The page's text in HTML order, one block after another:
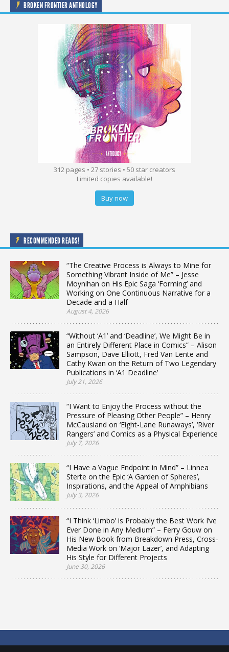
BROKEN FRONTIER ANTHOLOGY
312 pages • 27 stories • 50 star creators
Limited copies available!
Buy now
RECOMMENDED READS!
“The Creative Process is Always to Mine for
Something Vibrant Inside of Me” – Jesse
Moynihan on His Epic Saga ‘Forming’ and
Working on One Continuous Narrative for a
Decade and a Half
August 4, 2026
“Without ‘A1’ and ‘Deadline’, We Might Be in
an Entirely Different Place in Comics” – Alison
Sampson, Dave Elliott, Fred Van Lente and
Cathy Kwan on the Return of Two Legendary
Publications in ‘A1 Deadline’
July 21, 2026
“I Want to Enjoy the Process without the
Pressure of Pleasing Other People” – Henry
McCausland on ‘Eight-Lane Runaways’, ‘River
Rangers’ and Comics as a Physical Experience
July 7, 2026
“I Have a Vague Endpoint in Mind” – Linnea
Sterte on the Epic ‘A Garden of Spheres’,
Inspirations, and the Appeal of Amphibians
July 3, 2026
“I Think ‘Limbo’ is Probably the Best Work I’ve
Ever Done in Any Medium” – Ferry Gouw on
His New Book from Breakdown Press, Cross-
Media Work on ‘Major Lazer’, and Adapting
His Style for Different Projects
June 30, 2026